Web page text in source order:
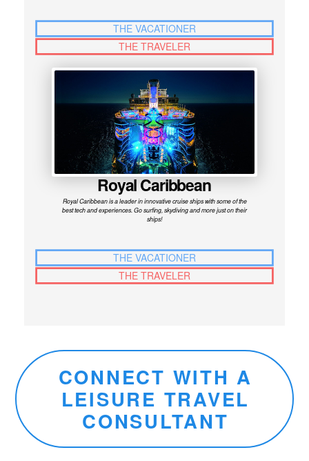
THE VACATIONER
THE TRAVELER
Royal Caribbean
Royal Caribbean is a leader in innovative cruise ships with some of the
best tech and experiences. Go surfing, skydiving and more just on their
ships!
THE VACATIONER
THE TRAVELER
CONNECT WITH A
LEISURE TRAVEL
CONSULTANT